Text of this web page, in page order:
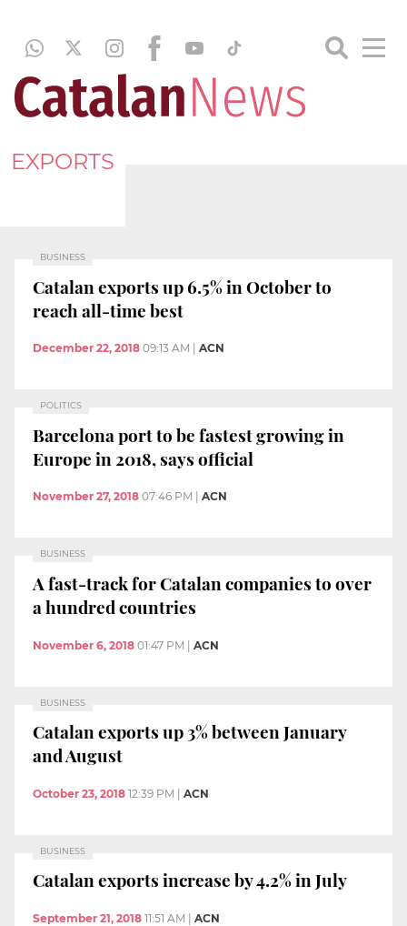
EXPORTS
BUSINESS
Catalan exports up 6.5% in October to
reach all-time best
December 22, 2018 09:13 AM ACN
POLITICS
Barcelona port to be fastest growing in
Europe in 2018, says official
November 27, 2018 07:46 PM ACN
BUSINESS
A fast-track for Catalan companies to over
a hundred countries
November 6, 2018 01:47 PM | ACN
BUSINESS
Catalan exports up 3% between January
and August
October 23, 2018 12:39 PM ACN
BUSINESS
Catalan exports increase by 4.2% in July
September 21, 2018 11:51 AM ACN